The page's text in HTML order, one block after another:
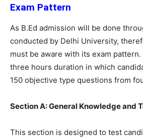
Exam Pattern
As B.Ed admission will be done
conducted by Delhi University,
must be aware with its exam
three hours duration in which
150 objective type questions from
Section A: General Knowledge and
This section is designed to test